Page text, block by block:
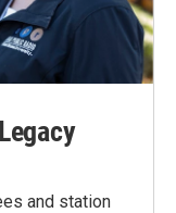
and station